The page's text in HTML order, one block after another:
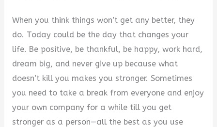
When you think things won’t get any better, they
do. Today could be the day that changes your
life. Be positive, be thankful, be happy, work hard,
dream big, and never give up because what
doesn’t kill you makes you stronger. Sometimes
you need to take a break from everyone and enjoy
your own company for a while till you get
stronger as a person—all the best as you use